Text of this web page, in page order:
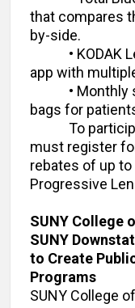
that compares
by-side.
• KODAK
app with
• Monthly
bags for
To
must register
rebates of up to
Progressive
SUNY College
SUNY
to Create
Programs
SUNY College